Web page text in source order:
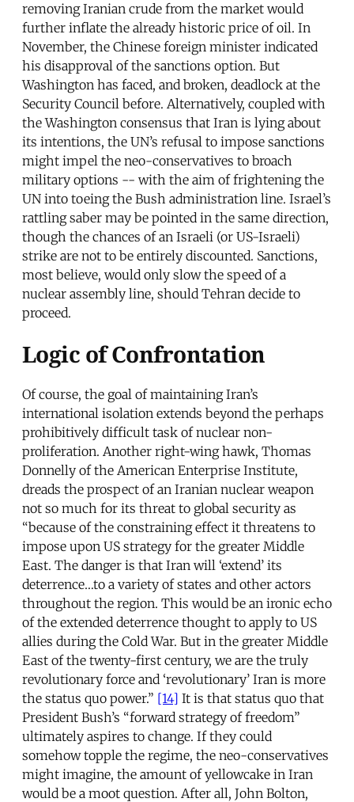
removing Iranian crude from the market would
further inflate the already historic price of oil. In
November, the Chinese foreign minister indicated
his disapproval of the sanctions option. But
Washington has faced, and broken, deadlock at the
Security Council before. Alternatively, coupled with
the Washington consensus that Iran is lying about
its intentions, the UN’s refusal to impose sanctions
might impel the neo-conservatives to broach
military options -- with the aim of frightening the
UN into toeing the Bush administration line. Israel’s
rattling saber may be pointed in the same direction,
though the chances of an Israeli (or US-Israeli)
strike are not to be entirely discounted. Sanctions,
most believe, would only slow the speed of a
nuclear assembly line, should Tehran decide to
proceed.
Logic of Confrontation
Of course, the goal of maintaining Iran’s
international isolation extends beyond the perhaps
prohibitively difficult task of nuclear non-
proliferation. Another right-wing hawk, Thomas
Donnelly of the American Enterprise Institute,
dreads the prospect of an Iranian nuclear weapon
not so much for its threat to global security as
“because of the constraining effect it threatens to
impose upon US strategy for the greater Middle
East. The danger is that Iran will ‘extend’ its
deterrence…to a variety of states and other actors
throughout the region. This would be an ironic echo
of the extended deterrence thought to apply to US
allies during the Cold War. But in the greater Middle
East of the twenty-first century, we are the truly
revolutionary force and ‘revolutionary’ Iran is more
the status quo power.” [14] It is that status quo that
President Bush’s “forward strategy of freedom”
ultimately aspires to change. If they could
somehow topple the regime, the neo-conservatives
might imagine, the amount of yellowcake in Iran
would be a moot question. After all, John Bolton,